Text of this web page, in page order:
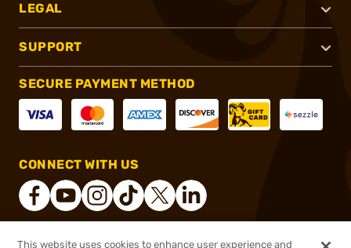
LEGAL
SUPPORT
SECURE PAYMENT METHOD
CONNECT WITH US
This website uses cookies to enhance user experience and